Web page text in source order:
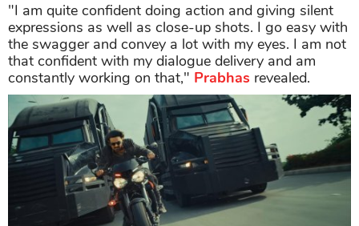
"I am quite confident doing action and giving silent
expressions as well as close-up shots. I go easy with
the swagger and convey a lot with my eyes. I am not
that confident with my dialogue delivery and am
constantly working on that," Prabhas revealed.